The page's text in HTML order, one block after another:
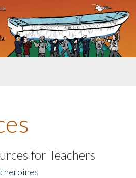
for Teachers
heroines